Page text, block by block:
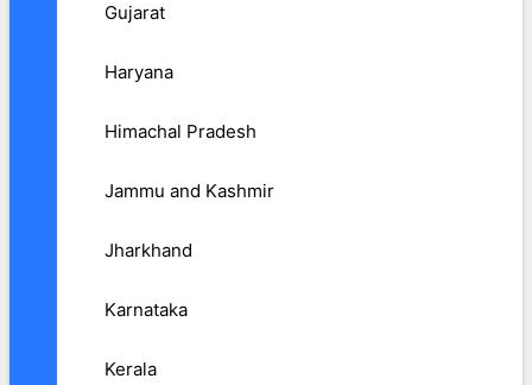
Gujarat
Haryana
Himachal Pradesh
Jammu and Kashmir
Jharkhand
Karnataka
Kerala